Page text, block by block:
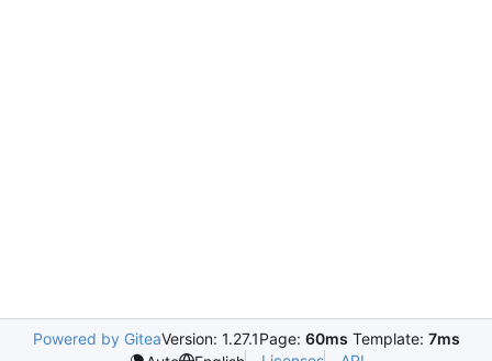
Powered by GiteaVersion: 1.27.1Page: 60ms Template: 7ms